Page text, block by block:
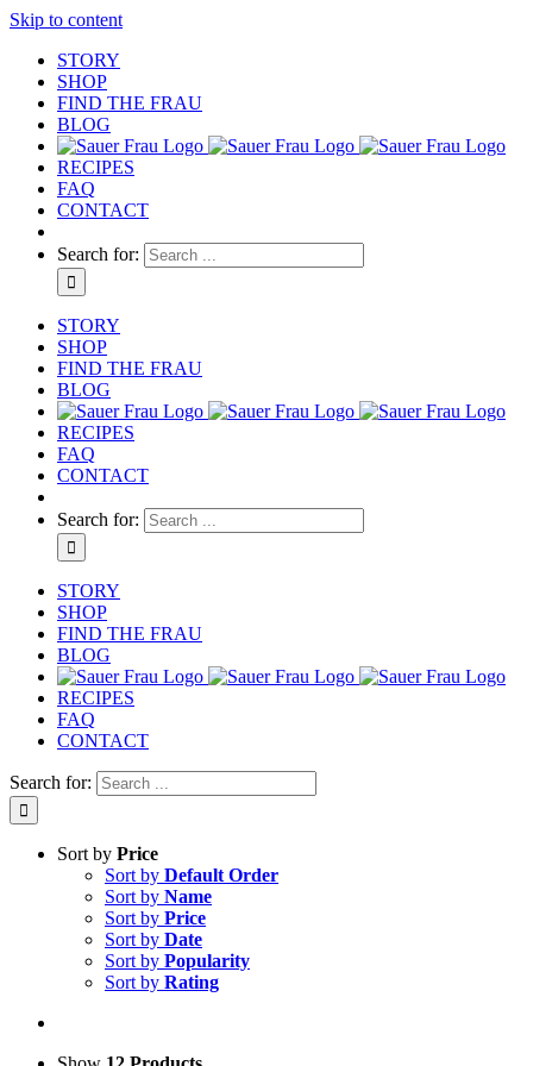
Skip to content
STORY
SHOP
FIND THE FRAU
BLOG
RECIPES
FAQ
CONTACT
Search for:
STORY
SHOP
FIND THE FRAU
BLOG
RECIPES
FAQ
CONTACT
Search for:
STORY
SHOP
FIND THE FRAU
BLOG
RECIPES
FAQ
CONTACT
Search for:
Sort by Price
Sort by Default Order
Sort by Name
Sort by Price
Sort by Date
Sort by Popularity
Sort by Rating